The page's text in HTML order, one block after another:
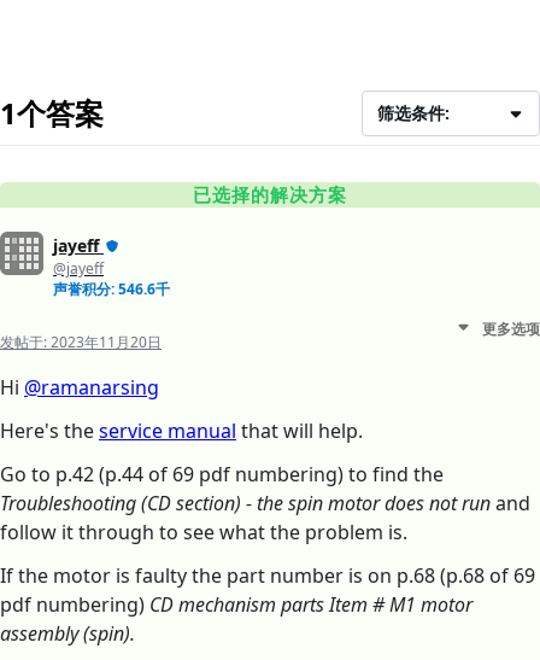
1个答案 筛选条件:
已选择的解决方案
jayeff
@jayeff
声誉积分: 546.6千
发帖于:2023年11月20日
更多选项
Hi @ramanarsing
Here's theservice manual that will help.
Go to p.42 (p.44 of 69 pdf numbering) to find the
Troubleshooting (CD section) - the spin motor does not runand
follow it through to see what the problem is.
If the motor is faulty the part number is on p.68 (p.68 of 69
pdf numbering) CD mechanism parts Item # M1 motor
assembly (spin).